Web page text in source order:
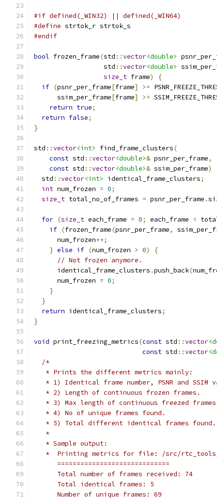
#if defined(_WIN32) || defined(_WIN64)
#define strtok_r strtok_s
#endif
bool frozen_frame(std ::vector<double>
                  std
::vector<double>
size_t frame)
{
if (psnr_per_frame[frame] >=
      ssim_per_frame
[frame] >=
return true;
return false;
}
std ::vector<int> find_frame_clusters(
const std ::vector<double>& psnr_per_frame,
const std ::vector<double>& ssim_per_frame)
  std
::vector<int> identical_frame_clusters;
int num_frozen = 0;
size_t total_no_of_frames = psnr_per_frame .
for (size_t each_frame = 0; each_frame <
if (frozen_frame(psnr_per_frame,
      num_frozen
++;
} else if (num_frozen > 0)
{
// Not frozen anymore.
      identical_frame_clusters
.push_back(
      num_frozen
= 0;
}
}
return identical_frame_clusters;
}
void print_freezing_metrics(const std ::vector
const std ::vector
/*
   * Prints the different metrics mainly:
* 1) Identical frame number, PSNR and SSIM
   * 2) Length of continuous frozen frames.
* 3) Max length of continuous freezed
   * 4) No of unique frames found.
   * 5) Total different identical frames found.
   *
   * Sample output:
*  Printing metrics for file: /src/
      =============================
      Total number of frames received: 74
      Total identical frames: 5
      Number of unique frames: 69